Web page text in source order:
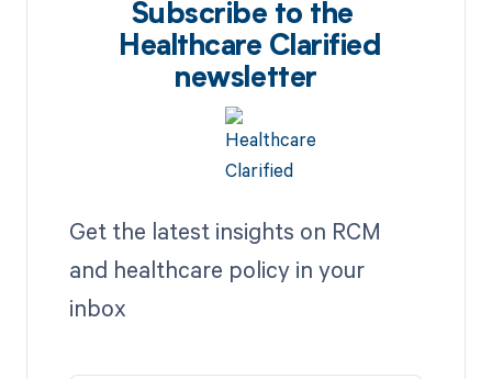
Subscribe to the
Healthcare Clarified
newsletter
Get the latest insights on RCM
and healthcare policy in your
inbox